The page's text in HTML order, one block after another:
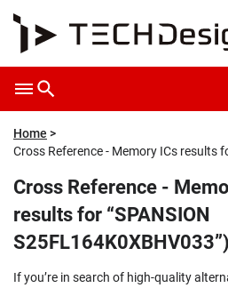
Home
Cross Reference - Memory ICs results
Cross Reference -
results for “SPANSION
S25FL164K0XBHV033”)
If you’re in search of high-quality